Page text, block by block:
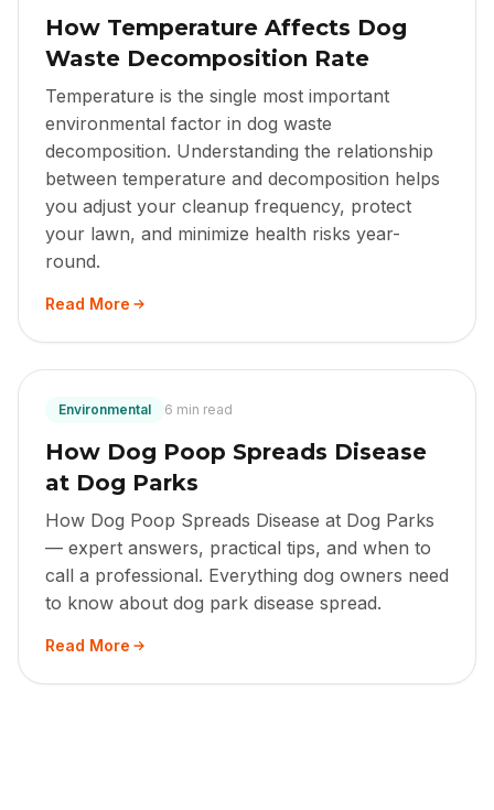
How Temperature Affects Dog
Waste Decomposition Rate
Temperature is the single most important
environmental factor in dog waste
decomposition. Understanding the relationship
between temperature and decomposition helps
you adjust your cleanup frequency, protect
your lawn, and minimize health risks year-
round.
Read More
Environmental 6 min read
How Dog Poop Spreads Disease
at Dog Parks
How Dog Poop Spreads Disease at Dog Parks
— expert answers, practical tips, and when to
call a professional. Everything dog owners need
to know about dog park disease spread.
Read More